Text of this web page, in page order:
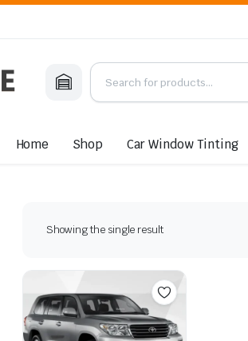
Home Shop Car Window Tinting
Showing the single result